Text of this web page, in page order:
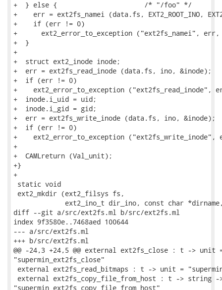
+  } else {                      /* "/foo" */
+    err = ext2fs_namei (data.fs, EXT2_ROOT_INO,
+    if (err != 0)
+      ext2_error_to_exception ("ext2fs_namei",
+  }
+
+  struct ext2_inode inode;
+  err = ext2fs_read_inode (data.fs, ino, &inode);
+  if (err != 0)
+    ext2_error_to_exception ("ext2fs_read_inode",
+  inode.i_uid = uid;
+  inode.i_gid = gid;
+  err = ext2fs_write_inode (data.fs, ino, &inode);
+  if (err != 0)
+    ext2_error_to_exception
+
+  CAMLreturn (Val_unit);
+}
+
static void
ext2_mkdir (ext2_filsys fs,
ext2_ino_t dir_ino, const char
diff --git a/src/ext2fs.ml b/src/ext2fs.ml
index 9f3580e..7468aed 100644
--- a/src/ext2fs.ml
+++ b/src/ext2fs.ml
@@ -24,3 +24,5 @@ external ext2fs_close : t -> unit
"supermin_ext2fs_close"
external ext2fs_read_bitmaps : t -> unit =
external ext2fs_copy_file_from_host : t -> string
"supermin_ext2fs_copy_file_from_host"